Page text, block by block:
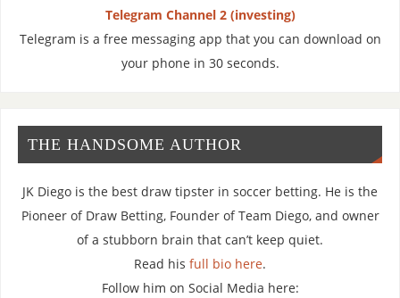
Telegram Channel 2 (investing)
Telegram is a free messaging app that you can download on
your phone in 30 seconds.
THE HANDSOME AUTHOR
JK Diego is the best draw tipster in soccer betting. He is the
Pioneer of Draw Betting, Founder of Team Diego, and owner
of a stubborn brain that can’t keep quiet.
Read his full bio here.
Follow him on Social Media here: